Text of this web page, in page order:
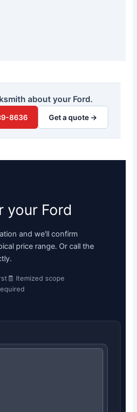
about your Ford.
8636 Get a quote →
your Ford
and we'll confirm
price range. Or call the
🧾 Itemized scope